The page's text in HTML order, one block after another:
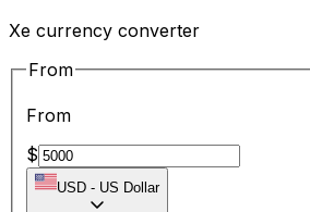
Xe currency converter
From
From
$
USD - US Dollar